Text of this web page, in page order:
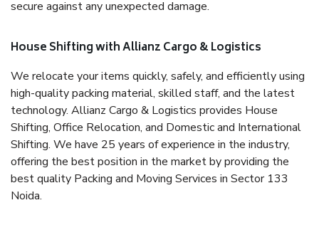
secure against any unexpected damage.
House Shifting with Allianz Cargo & Logistics
We relocate your items quickly, safely, and efficiently using
high-quality packing material, skilled staff, and the latest
technology. Allianz Cargo & Logistics provides House
Shifting, Office Relocation, and Domestic and International
Shifting. We have 25 years of experience in the industry,
offering the best position in the market by providing the
best quality Packing and Moving Services in Sector 133
Noida.